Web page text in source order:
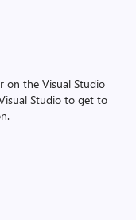
on the Visual Studio
Studio to get to